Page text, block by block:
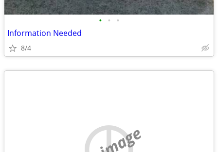
• • •
Information Needed
8/4